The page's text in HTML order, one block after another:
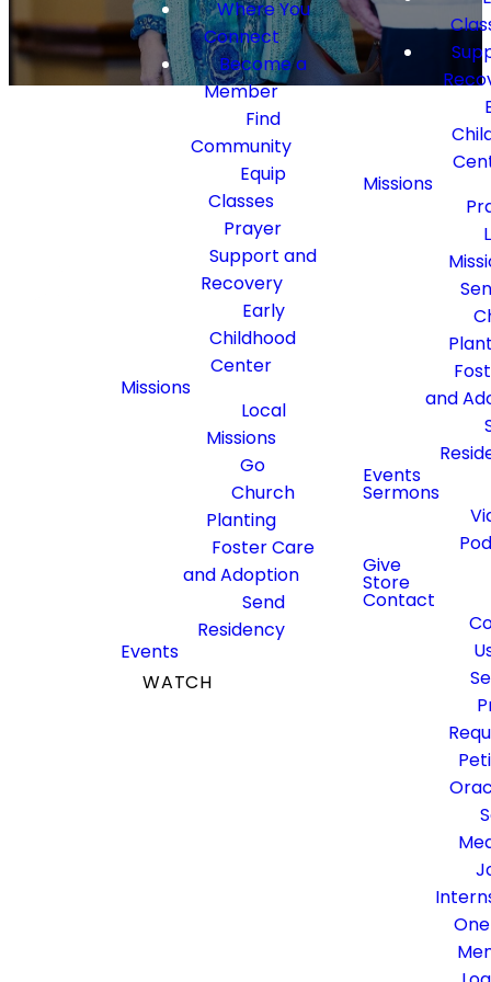
Where You
Connect
Become a
Member
Find
Community
Equip
Classes
Prayer
Support and
Recovery
Early
Childhood
Center
Missions
Local
Missions
Go
Church
Planting
Foster Care
and Adoption
Send
Residency
Events
WATCH
Missions
and
Events
Sermons
Give
Store
Contact
Thriving
Seniors
Come be a part of the senior
adult community at
Fielder! This is place for you
to develop and deepen
friendships, be encouraged
to continue advancing
God's kingdom, and serve
our community together!